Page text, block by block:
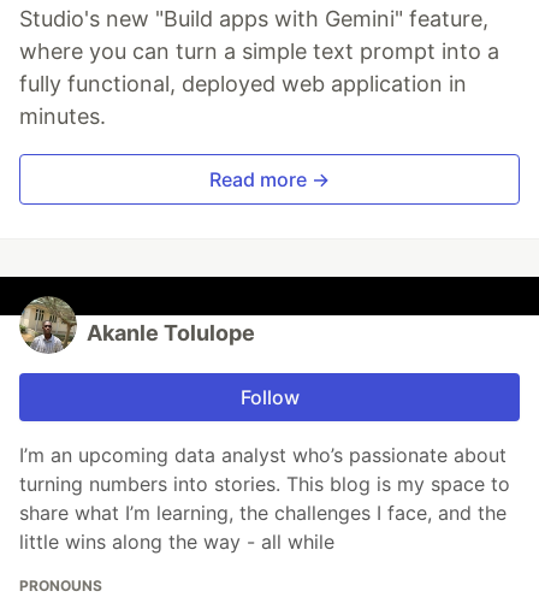
Studio's new "Build apps with Gemini" feature,
where you can turn a simple text prompt into a
fully functional, deployed web application in
minutes.
Read more →
Akanle Tolulope
Follow
I’m an upcoming data analyst who’s passionate about
turning numbers into stories. This blog is my space to
share what I’m learning, the challenges I face, and the
little wins along the way - all while
PRONOUNS